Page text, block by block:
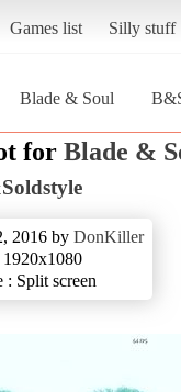
Games list Silly stuff
Blade & Soul
for Blade &
2016 by DonKiller
: Split screen